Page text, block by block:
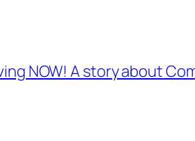
NOW! A story about